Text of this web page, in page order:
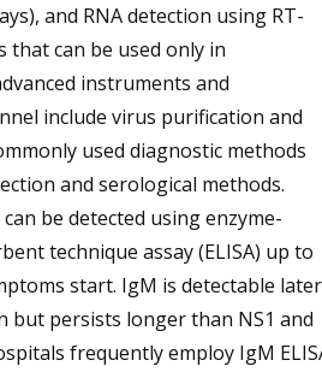
and RNA detection using RT-
that can be used only in
instruments and
include virus purification and
used diagnostic methods
and serological methods.
be detected using enzyme-
technique assay (ELISA) up to
start. IgM is detectable later
but persists longer than NS1 and
frequently employ IgM